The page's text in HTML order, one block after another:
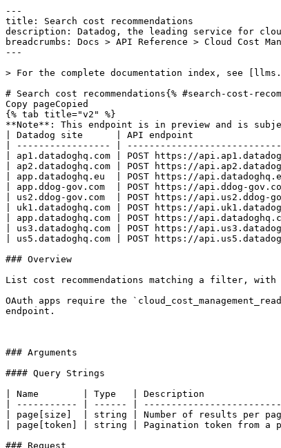
---
title: Search cost recommendations
description: Datadog, the leading service for cloud-scale monitoring.
breadcrumbs: Docs > API Reference > Cloud Cost Management
---

> For the complete documentation index, see [llms.txt](https://docs.datadoghq.com/llms.txt).

# Search cost recommendations{% #search-cost-recommendations %}
Copy pageCopied
{% tab title="v2" %}
**Note**: This endpoint is in preview and is subject to change. If you have any feedback, contact [Datadog support](https://docs.datadoghq.com/help/).
| Datadog site      | API endpoint                                                   |
| ----------------- | -------------------------------------------------------------- |
| ap1.datadoghq.com | POST https://api.ap1.datadoghq.com/api/v2/cost/recommendations |
| ap2.datadoghq.com | POST https://api.ap2.datadoghq.com/api/v2/cost/recommendations |
| app.datadoghq.eu  | POST https://api.datadoghq.eu/api/v2/cost/recommendations      |
| app.ddog-gov.com  | POST https://api.ddog-gov.com/api/v2/cost/recommendations      |
| us2.ddog-gov.com  | POST https://api.us2.ddog-gov.com/api/v2/cost/recommendations  |
| uk1.datadoghq.com | POST https://api.uk1.datadoghq.com/api/v2/cost/recommendations |
| app.datadoghq.com | POST https://api.datadoghq.com/api/v2/cost/recommendations     |
| us3.datadoghq.com | POST https://api.us3.datadoghq.com/api/v2/cost/recommendations |
| us5.datadoghq.com | POST https://api.us5.datadoghq.com/api/v2/cost/recommendations |

### Overview

List cost recommendations matching a filter, with pagination and sorting.

OAuth apps require the `cloud_cost_management_read` authorization [scope](https://docs.datadoghq.com/api/latest/scopes.md#cloud-cost-management) to access this endpoint.



### Arguments

#### Query Strings

| Name        | Type   | Description                                |
| ----------- | ------ | ------------------------------------------ |
| page[size]  | string | Number of results per page (1â€“10000).      |
| page[token] | string | Pagination token from a previous response. |

### Request

#### Body Data (required)



{% tab title="Model" %}

| Parent field | Field      | Type     | Description                                                                                   |
| ------------ | ---------- | -------- | --------------------------------------------------------------------------------------------- |
|              | filter     | string   | Filter expression applied to the recommendations.                                             |
|              | sort       | [object] | Ordered list of sort clauses applied to the result set.                                       |
| sort         | expression | string   | Field to sort by (for example, `potential_daily_savings.amount`).                             |
| sort         | order      | string   | Sort direction, either `ASC` or `DESC`.                                                       |
|              | view       | string   | Active view name (for example, `active`, `dismissed`, `open`, `in-progress`, or `completed`). |

{% /tab %}

{% tab title="Example" %}

```json
{
  "filter": "string",
  "sort": [
    {
      "expression": "string",
      "order": "string"
    }
  ],
  "view": "string"
}
```

{% /tab %}

### Response

{% tab title="200" %}
OK
{% tab title="Model" %}
A page of cost recommendations with pagination metadata.

| Parent field            | Field                   | Type     | Description                                                                 |
| ----------------------- | ----------------------- | -------- | --------------------------------------------------------------------------- |
|                         | data [*required*]  | [object] | The list of cost recommendations on this page.                              |
| data                    | attributes              | object   | Attributes describing a single cost recommendation.                         |
| attributes              | dd_resource_key         | string   | Datadog resource key identifying the recommended resource.                  |
| attributes              | potential_daily_savings | object   | Estimated daily savings if the recommendation is applied.                   |
| potential_daily_savings | amount                  | double   | Numeric amount of the potential daily savings.                              |
| potential_daily_savings | currency                | string   | ISO 4217 currency code for the savings amount.                              |
| attributes              | recommendation_type     | string   | The kind of recommendation (for example, `terminate` or `rightsize`).       |
| attributes              | resource_id             | string   | Cloud provider identifier of the resource.                                  |
| attributes              | resource_type           | string   | Resource type (for example, `aws_ec2_instance`).                            |
| attributes              | tags                    | [string] | Tags attached to the recommended resource.                                  |
| data                    | id                      | string   | Unique identifier for the recommendation.                                   |
| data                    | type [*required*]  | enum     | Recommendation resource type. Allowed enum values: `recommendation`         |
|                         | meta                    | object   | Top-level JSON:API meta object for paginated cost recommendation responses. |
| meta                    | page                    | object   | Pagination metadata for a page of cost recommendations.                     |
| page                    | filter                  | string   | The filter expression that was applied to produce this page.                |
| page                    | next_page_token         | string   | Opaque token used to fetch the next page; absent on the last page.          |
| page                    | page_size               | int32    | Number of items returned in this page (1â€“10000).                            |
| page                    | page_token              | string   | Pagination token echoed back from the request.                              |

{% /tab %}

{% tab title="Example" %}

```json
{
  "data": [
    {
      "attributes": {
        "dd_resource_key": "string",
        "potential_daily_savings": {
          "amount": "number",
          "currency": "string"
        },
        "recommendation_type": "string",
        "resource_id": "string",
        "resource_type": "string",
        "tags": []
      },
      "id": "string",
      "type": "recommendation"
    }
  ],
  "meta": {
    "page": {
      "filter": "string",
      "next_page_token": "string",
      "page_size": "integer",
      "page_token": "string"
    }
  }
}
```

{% /tab %}

{% /tab %}

{% tab title="429" %}
Too many requests
{% tab title="Model" %}
API error response.

| Field                    | Type     | Description       |
| ------------------------ | -------- | ----------------- |
| errors [*required*] | [string] | A list of errors. |

{% /tab %}

{% tab title="Example" %}

```json
{
  "errors": [
    "Bad Request"
  ]
}
```

{% /tab %}

{% /tab %}

### Code Example

##### 
                  \## default
# 
 \# Curl command curl -X POST "https://api.datadoghq.com/api/v2/cost/recommendations" \
-H "Accept: application/json" \
-H "Content-Type: application/json" \
-H "DD-API-KEY: ${DD_API_KEY}" \
-H "DD-APPLICATION-KEY: ${DD_APP_KEY}" \
-d @- << EOF
{
  "filter": "@resource_table:aws_ec2_instance",
  "sort": [
    {
      "expression": "potential_daily_savings.amount",
      "order": "DESC"
    }
  ]
}
EOF 
                
##### 

```python
"""
Search cost recommendations returns "OK" response
"""

from datadog_api_client import ApiClient, Configuration
from datadog_api_client.v2.api.cloud_cost_management_api import CloudCostManagementApi
from datadog_api_client.v2.model.recommendations_filter_request import RecommendationsFilterRequest
from datadog_api_client.v2.model.recommendations_filter_request_sort_items import RecommendationsFilterRequestSortItems

body = RecommendationsFilterRequest(
    filter="@resource_table:aws_ec2_instance",
    sort=[
        RecommendationsFilterRequestSortItems(
            expression="potential_daily_savings.amount",
            order="DESC",
        ),
    ],
)

configuration = Configuration()
configuration.unstable_operations["search_cost_recommendations"] = True
with ApiClient(configuration) as api_client:
    api_instance = CloudCostManagementApi(api_client)
    response = api_instance.search_cost_recommendations(body=body)

    print(response)
```

#### Instructions

First [install the library and its dependencies](https://docs.datadoghq.com/api/latest.md?code-lang=python) and then save the example to `example.py` and run following commands:
    DD_SITE="datadoghq.com" DD_API_KEY="<DD_API_KEY>" DD_APP_KEY="<DD_APP_KEY>" python3 "example.py"
##### 

```ruby
# Search cost recommendations returns "OK" response

require "datadog_api_client"
DatadogAPIClient.configure do |config|
  config.unstable_operations["v2.search_cost_recommendations".to_sym] = true
end
api_instance = DatadogAPIClient::V2::CloudCostManagementAPI.new

body = DatadogAPIClient::V2::RecommendationsFilterRequest.new({
  filter: "@resource_table:aws_ec2_instance",
  sort: [
    DatadogAPIClient::V2::RecommendationsFilterRequestSortItems.new({
      expression: "potential_daily_savings.amount",
      order: "DESC",
    }),
  ],
})
p api_instance.search_cost_recommendations(body)
```

#### Instructions

First [install the library and its dependencies](https://docs.datadoghq.com/api/latest.md?code-lang=ruby) and then save the example to `example.rb` and run following commands:
    DD_SITE="datadoghq.com" DD_API_KEY="<DD_API_KEY>" DD_APP_KEY="<DD_APP_KEY>" rb "example.rb"
##### 

```go
// Search cost recommendations returns "OK" response

package main